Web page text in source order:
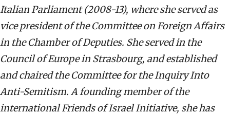
Italian Parliament (2008-13), where she served as
vice president of the Committee on Foreign Affairs
in the Chamber of Deputies. She served in the
Council of Europe in Strasbourg, and established
and chaired the Committee for the Inquiry Into
Anti-Semitism. A founding member of the
international Friends of Israel Initiative, she has